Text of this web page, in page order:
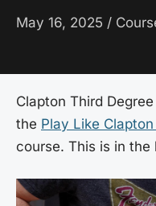
May 16, 2025 /
Clapton Third
the Play Like
course. This is in the